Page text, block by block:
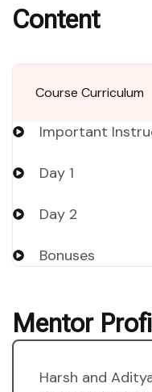
Content
Course Curriculum
Important
Day 1
Day 2
Bonuses
Mentor
Harsh and